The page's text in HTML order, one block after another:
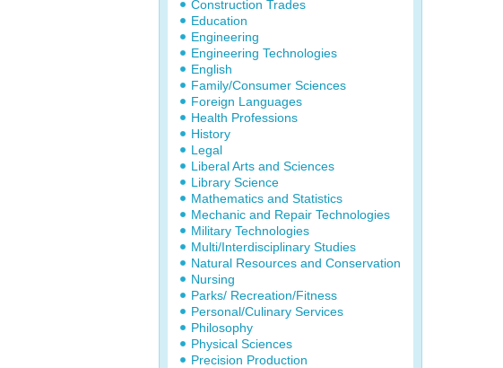
Construction Trades
Education
Engineering
Engineering Technologies
English
Family/Consumer Sciences
Foreign Languages
Health Professions
History
Legal
Liberal Arts and Sciences
Library Science
Mathematics and Statistics
Mechanic and Repair Technologies
Military Technologies
Multi/Interdisciplinary Studies
Natural Resources and Conservation
Nursing
Parks/ Recreation/Fitness
Personal/Culinary Services
Philosophy
Physical Sciences
Precision Production